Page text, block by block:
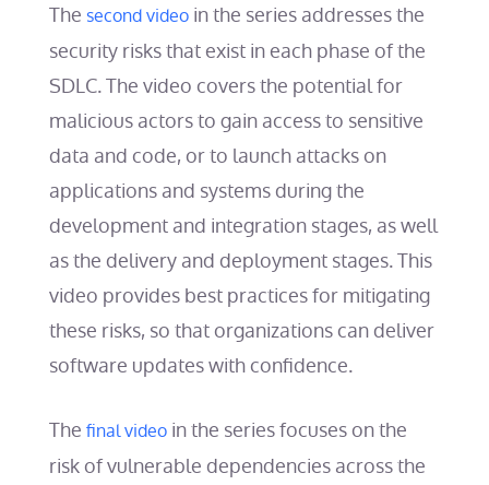
The second videoin the series addresses the
security risks that exist in each phase of the
SDLC. The video covers the potential for
malicious actors to gain access to sensitive
data and code, or to launch attacks on
applications and systems during the
development and integration stages, as well
as the delivery and deployment stages. This
video provides best practices for mitigating
these risks, so that organizations can deliver
software updates with confidence.
The final videoin the series focuses on the
risk of vulnerable dependencies across the